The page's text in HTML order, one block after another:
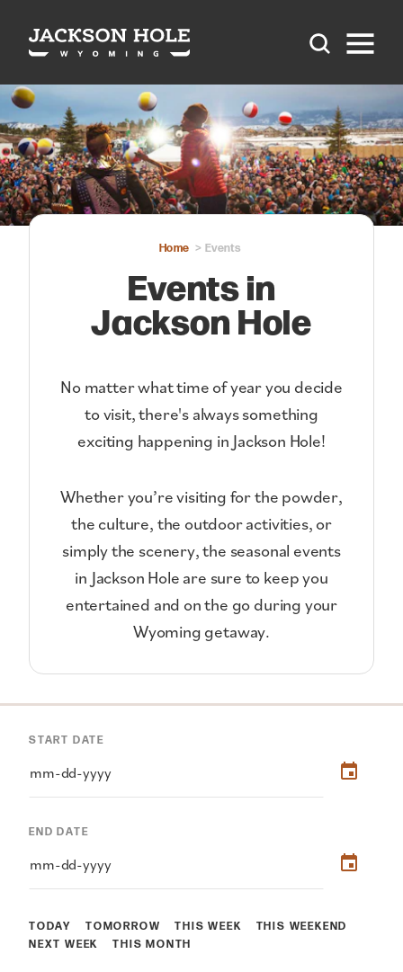
Skip to content
Home Events
Events in
Jackson Hole
No matter what time of year you decide
to visit, there's always something
exciting happening in Jackson Hole!
Whether you’re visiting for the powder,
the culture, the outdoor activities, or
simply the scenery, the seasonal events
in Jackson Hole are sure to keep you
entertained and on the go during your
Wyoming getaway.
TODAY TOMORROW THIS WEEK
THIS WEEKEND
NEXT WEEK
THIS MONTH
START DATE
END DATE